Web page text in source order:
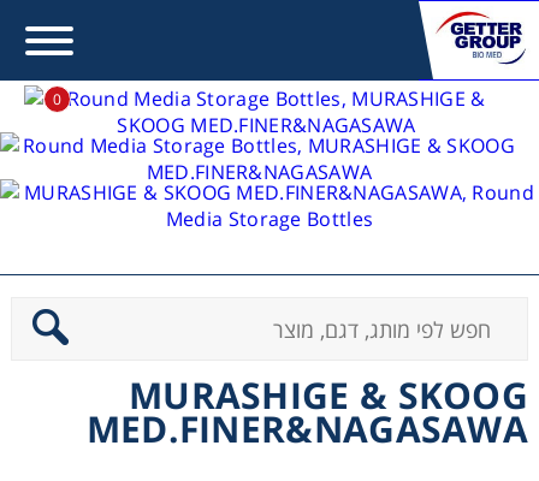
0
MS Type Media
MURASHIGE & SKOOG
MURASHIGE & SKOOG
MED.FINER&NAGASAWA
Error:Contact form not found.
Chromatography
Concentration